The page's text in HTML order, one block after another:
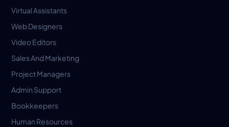
Virtual Assistants
Web Designers
Video Editors
Sales And Marketing
Project Managers
Admin Support
Bookkeepers
Human Resources